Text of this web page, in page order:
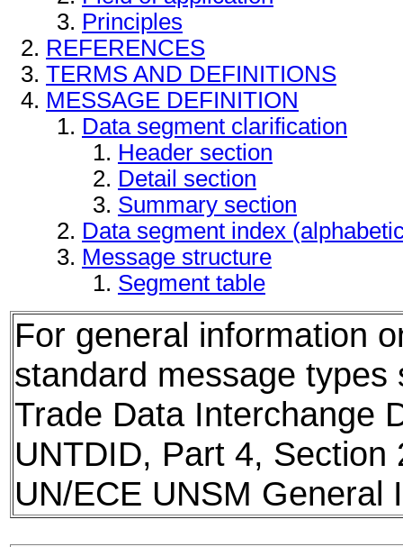
Principles
REFERENCES
TERMS AND DEFINITIONS
MESSAGE DEFINITION
Data segment clarification
Header section
Detail section
Summary section
Data segment index
Message structure
Segment table
For general information
standard message types
Trade Data Interchange
UNTDID, Part 4, Section
UN/ECE UNSM General